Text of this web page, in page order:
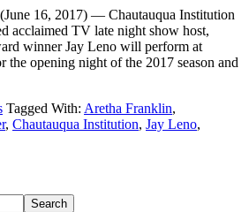
16, 2017) — Chautauqua Institution
acclaimed TV late night show host,
winner Jay Leno will perform at
the opening night of the 2017 season and
Tagged With: Aretha Franklin,
, Chautauqua Institution, Jay Leno,